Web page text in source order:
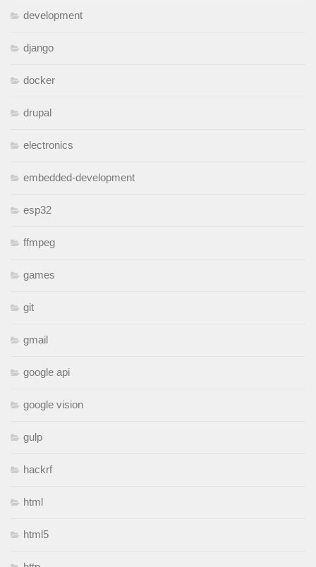
development
django
docker
drupal
electronics
embedded-development
esp32
ffmpeg
games
git
gmail
google api
google vision
gulp
hackrf
html
html5